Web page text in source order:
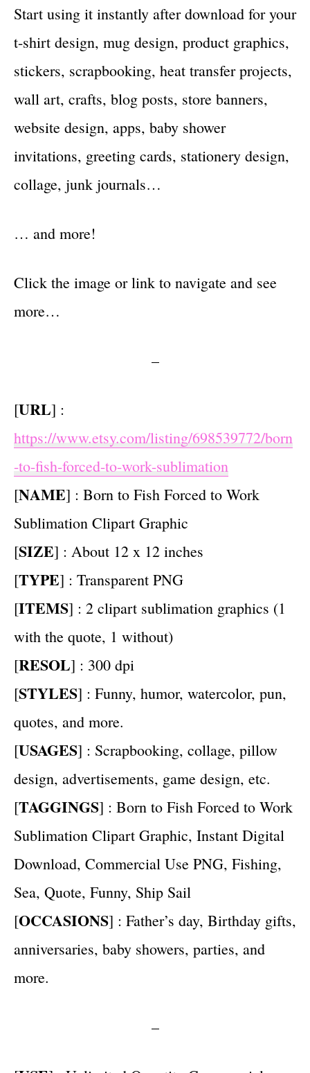
Start using it instantly after download for your
t-shirt design, mug design, product graphics,
stickers, scrapbooking, heat transfer projects,
wall art, crafts, blog posts, store banners,
website design, apps, baby shower
invitations, greeting cards, stationery design,
collage, junk journals…
… and more!
Click the image or link to navigate and see
more…
–
[URL] :
https://www.etsy.com/listing/698539772/born
-to-fish-forced-to-work-sublimation
[NAME] : Born to Fish Forced to Work
Sublimation Clipart Graphic
[SIZE] : About 12 x 12 inches
[TYPE] : Transparent PNG
[ITEMS] : 2 clipart sublimation graphics (1
with the quote, 1 without)
[RESOL] : 300 dpi
[STYLES] : Funny, humor, watercolor, pun,
quotes, and more.
[USAGES] : Scrapbooking, collage, pillow
design, advertisements, game design, etc.
[TAGGINGS] : Born to Fish Forced to Work
Sublimation Clipart Graphic, Instant Digital
Download, Commercial Use PNG, Fishing,
Sea, Quote, Funny, Ship Sail
[OCCASIONS] : Father’s day, Birthday gifts,
anniversaries, baby showers, parties, and
more.
–